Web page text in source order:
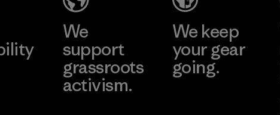
We
support
grassroots
activism.
We keep
your gear
going.